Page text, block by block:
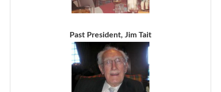
Past President, Jim Tait